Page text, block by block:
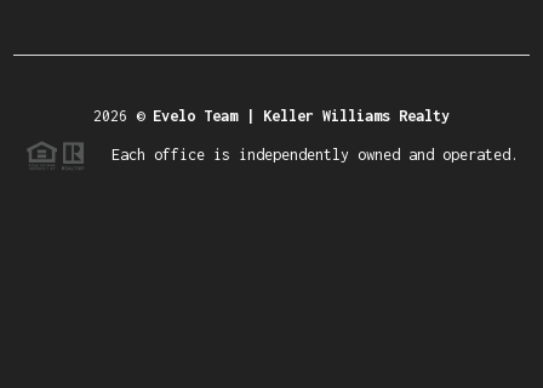
2026 © Evelo Team | Keller Williams Realty
Each office is independently owned and operated.